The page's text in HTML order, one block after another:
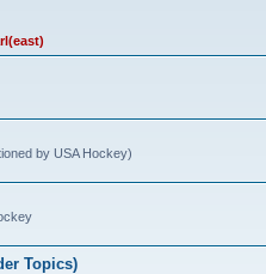
by USA Hockey)
Topics)